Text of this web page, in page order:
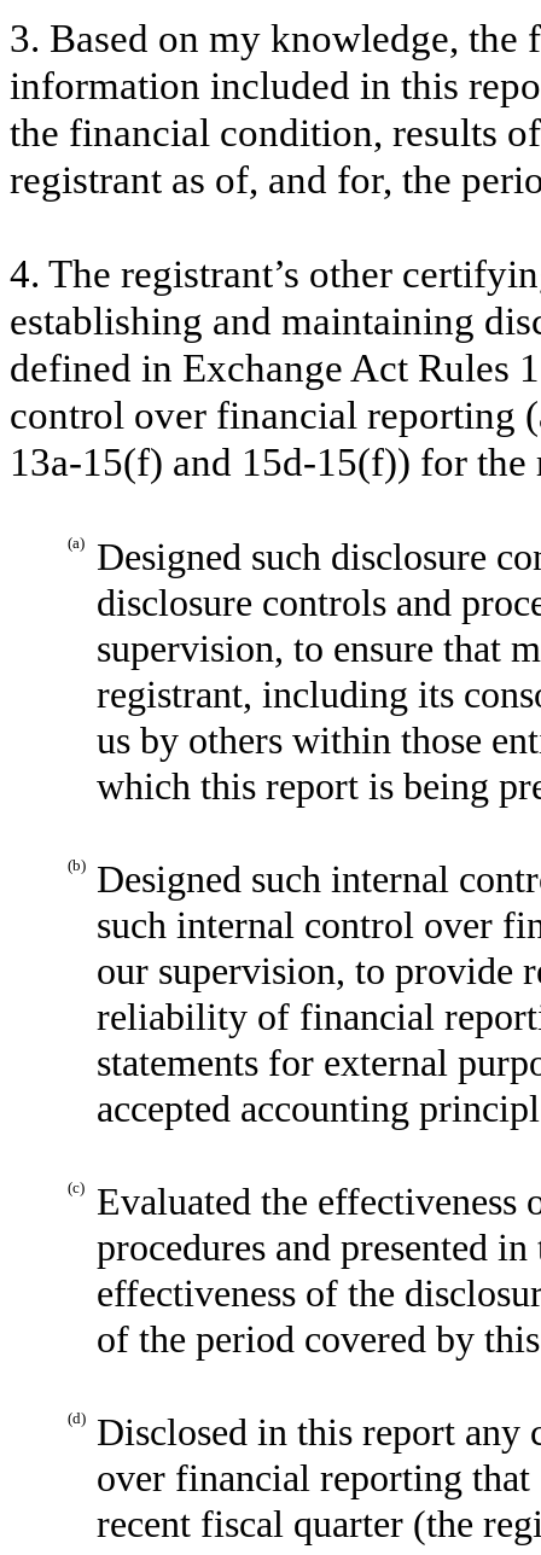
3. Based on my knowledge, the
information included in this
the financial condition, results
registrant as of, and for, the
4. The registrant’s other
establishing and maintaining
defined in Exchange Act Rules
control over financial reporting
13a-15(f) and 15d-15(f)) for the
(a)
Designed such disclosure
disclosure controls and
supervision, to ensure that
registrant, including its
us by others within those
which this report is being
(b)
Designed such internal
such internal control over
our supervision, to provide
reliability of financial
statements for external
accepted accounting
(c)
Evaluated the effectiveness
procedures and presented
effectiveness of the
of the period covered by
(d)
Disclosed in this report any
over financial reporting that
recent fiscal quarter (the